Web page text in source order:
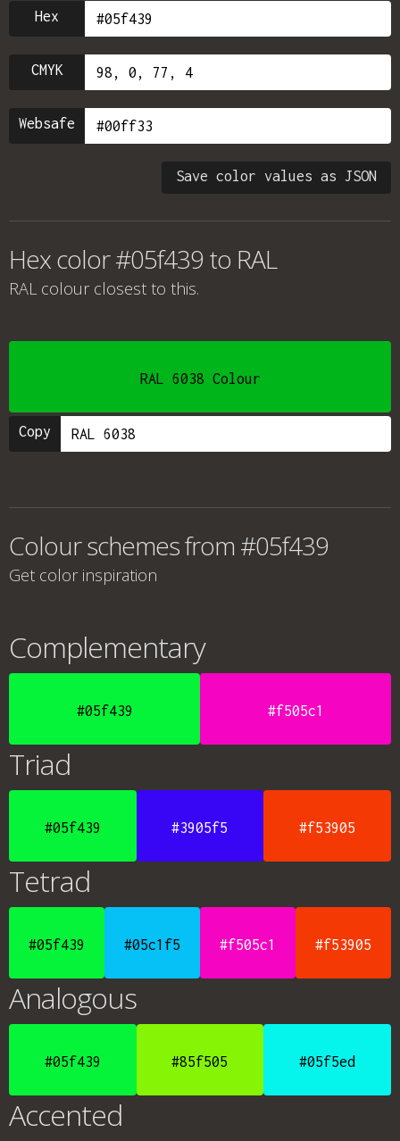
Hex
CMYK
Websafe
Save color values as JSON
Hex color #05f439 to RAL
RAL colour closest to this.
RAL 6038 Colour
Copy
Colour schemes from #05f439
Get color inspiration
Complementary
#05f439 #f505c1
Triad
#05f439 #3905f5 #f53905
Tetrad
#05f439 #05c1f5 #f505c1 #f53905
Analogous
#05f439 #85f505 #05f5ed
Accented